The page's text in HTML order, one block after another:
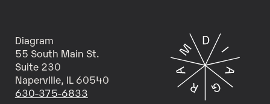
Diagram
55 South Main St.
Suite 230
Naperville, IL 60540
630-375-6833